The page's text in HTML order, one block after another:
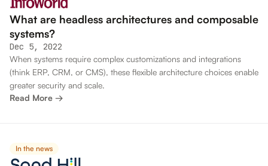
What are headless architectures and composable
systems?
Dec 5, 2022
When systems require complex customizations and integrations
(think ERP, CRM, or CMS), these flexible architecture choices enable
greater security and scale.
Read More →
In the news